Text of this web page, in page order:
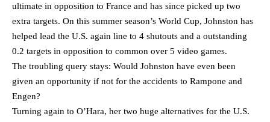
ultimate in opposition to France and has since picked up two
extra targets. On this summer season’s World Cup, Johnston has
helped lead the U.S. again line to 4 shutouts and a outstanding
0.2 targets in opposition to common over 5 video games.
The troubling query stays: Would Johnston have even been
given an opportunity if not for the accidents to Rampone and
Engen?
Turning again to O’Hara, her two huge alternatives for the U.S.